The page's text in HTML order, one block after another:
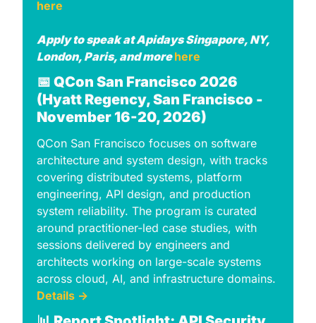
here
Apply to speak at Apidays Singapore, NY,
London, Paris, and more here
📅 QCon San Francisco 2026
(Hyatt Regency, San Francisco -
November 16-20, 2026)
QCon San Francisco focuses on software
architecture and system design, with tracks
covering distributed systems, platform
engineering, API design, and production
system reliability. The program is curated
around practitioner-led case studies, with
sessions delivered by engineers and
architects working on large-scale systems
Details →